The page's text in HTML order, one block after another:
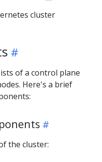
cluster
of a control plane
Here's a brief
the cluster: